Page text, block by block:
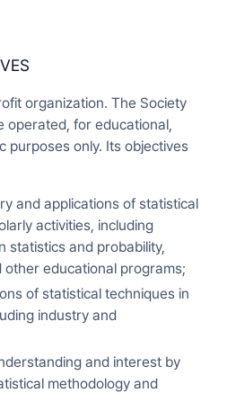
organization. The Society
operated, for educational,
purposes only. Its objectives
and applications of statistical
activities, including
statistics and probability,
other educational programs;
of statistical techniques in
industry and
and interest by
methodology and